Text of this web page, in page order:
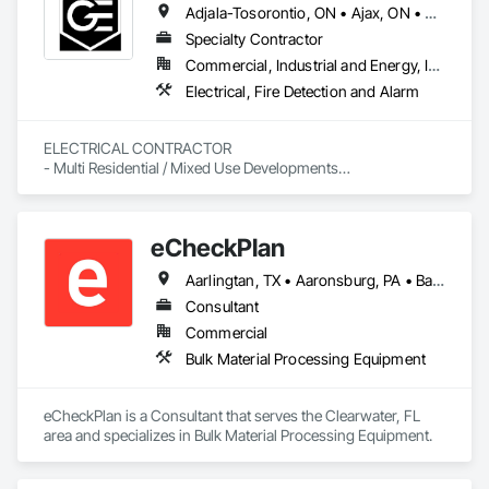
Adjala-Tosorontio, ON • Ajax, ON • Amaranth, ON • Aurora, ON • Barrie, ON • Bradford West Gwillimbury, ON • Brampton, ON • Burlington, ON • Caledon, ON • Cambridge, ON • Clarington, ON • Clearview, ON • Collingwood, ON • East Gwillimbury, ON • Essa, ON • Georgian Bay, ON • Georgina, ON • Grand Valley, ON • Guelf, ON • Halton Hills, ON • Hamilton, ON • Innisfil, ON • King, ON • Kitchener, ON • Markham, ON • Midland, ON • Milton, ON • Mississauga, ON • Mono, ON • Mulmur, ON • New Tecumseth, ON • Newmarket, ON • Oakville, ON • Orangeville, ON • Oro-Medonte, ON • Oshawa, ON • Pickering, ON • Richmond Hill, ON • Scugog, ON • Shelburne, ON • Springwater, ON • Tiny, ON • Toronto, ON • Uxbridge, ON • Vaughan, ON • Wasaga Beach, ON • Waterloo, ON • Whitby, ON • Whitchurch-Stouffville, ON
Specialty Contractor
Commercial, Industrial and Energy, Institutional, Residential
Electrical, Fire Detection and Alarm
ELECTRICAL CONTRACTOR
- Multi Residential / Mixed Use Developments
eCheckPlan
Aarlingtan, TX • Aaronsburg, PA • Baie-D'Urfé, QC • Brampton, ON • Burlington, ON • Burnaby, BC • Central Huron, ON • Clare, NS • Clarington, ON • Clearview, ON • Cleveland, OH • Dallas, TX • Denver, CO • Edmonton, AB • El Paso, TX • Erin, ON • Filadelfia, PA • Florence, AL • Florence, KY • Florence, SC • Florissant, MO • Gatineau, QC • Gitlaxt'aamiks, BC • Greater Sudbury, ON • Guelph, ON • Halifax, NS • Hamilton, ON • Houston, TX • Indianapolis, IN • Kansas City, MO • Lake Zurich, IL • Laval, QC • London, ON • Los Angeles, CA • Lévis, QC • New York, NY • Niagara Falls, ON • Ottawa, ON • Philadelphia, PA • Pointe-Claire, QC • Portland, OR • Queens, NY • Quesnel, BC • Quinte West, ON • Québec, QC • Red Deer, AB • Richmond Hill, ON • Richmond, BC • Saint John, NB • San Diego, CA • San Francisco, CA • San Jose, CA • St Francois Xavier, MB • St John's, NL • St-François-Xavier-de-Brompton, QC • Surrey, BC • Tampa, FL • Toronto, ON • Union, NJ • University Park, PA • Uxbridge, ON • Vancouver, BC • Vaughan, ON • Wilmot, ON • Winnipeg, MB • Xenia, IL • Xenia, OH • Yellowhead County, AB • York, PA • Zanesville, OH • Zorra, ON • Alabama • Alberta • Arizona • Arkansas • British Columbia • California • Delaware • Florida • Georgia • Hawaii • Idaho • Illinois • Indiana • Iowa • Kansas • Kentucky • Louisiana • Manitoba • Maryland • Massachusetts • Michigan • Missouri • New Brunswick • New Jersey • New York • Newfoundland and Labrador • North Carolina • Nova Scotia • Ohio • Ontario • Oregon • Pennsylvania • Prince Edward Island • Québec • Rhode Island • Saskatchewan • South Carolina • Tennessee • Texas • Vermont • Virginia • Washington • West Virginia • Wisconsin
Consultant
Commercial
Bulk Material Processing Equipment
eCheckPlan is a Consultant that serves the Clearwater, FL
area and specializes in Bulk Material Processing Equipment.